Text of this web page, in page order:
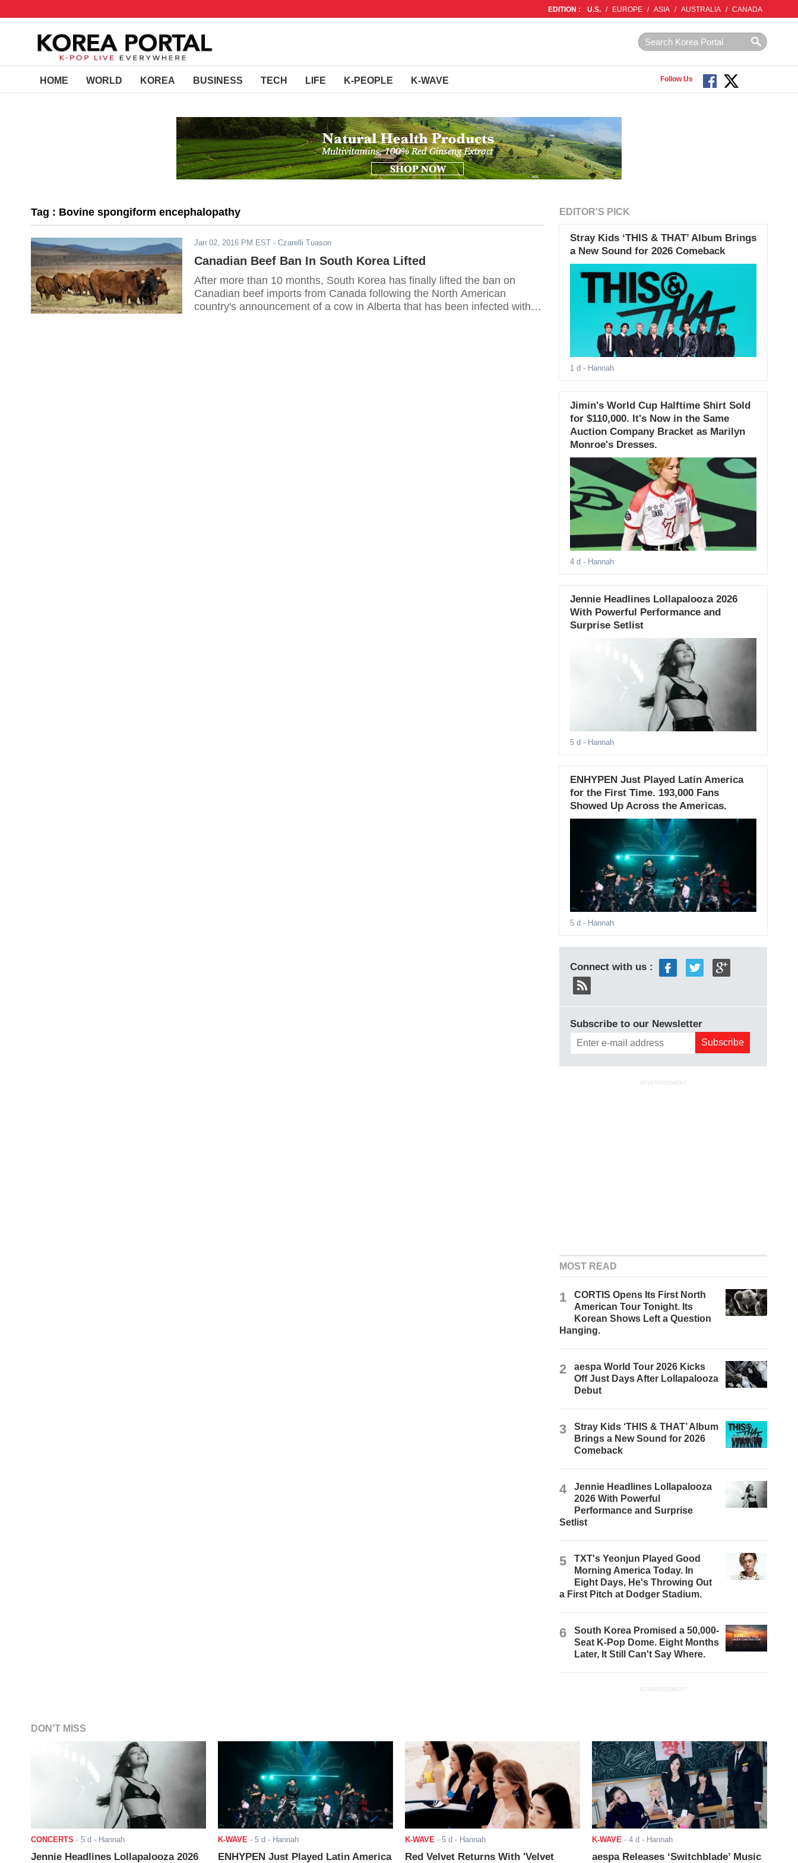
EDITION : U.S. / EUROPE / ASIA / AUSTRALIA / CANADA
HOME WORLD KOREA BUSINESS TECH LIFE K-PEOPLE K-WAVE Follow Us
Tag : Bovine spongiform encephalopathy
Jan 02, 2016 PM EST - Czarelli Tuason
Canadian Beef Ban In South Korea Lifted
After more than 10 months, South Korea has finally lifted the ban on
Canadian beef imports from Canada following the North American
country's announcement of a cow in Alberta that has been infected with
EDITOR'S PICK
Stray Kids ‘THIS & THAT’ Album Brings
a New Sound for 2026 Comeback
1 d - Hannah
Jimin's World Cup Halftime Shirt Sold
for $110,000. It's Now in the Same
Auction Company Bracket as Marilyn
Monroe's Dresses.
4 d - Hannah
Jennie Headlines Lollapalooza 2026
With Powerful Performance and
Surprise Setlist
5 d - Hannah
ENHYPEN Just Played Latin America
for the First Time. 193,000 Fans
Showed Up Across the Americas.
5 d - Hannah
Connect with us :
Subscribe to our Newsletter
ADVERTISEMENT
MOST READ
1
CORTIS Opens Its First North
American Tour Tonight. Its
Korean Shows Left a Question
Hanging.
2
aespa World Tour 2026 Kicks
Off Just Days After Lollapalooza
Debut
3
Stray Kids ‘THIS & THAT’ Album
Brings a New Sound for 2026
Comeback
4
Jennie Headlines Lollapalooza
2026 With Powerful
Performance and Surprise
Setlist
5
TXT's Yeonjun Played Good
Morning America Today. In
Eight Days, He's Throwing Out
a First Pitch at Dodger Stadium.
6
South Korea Promised a 50,000-
Seat K-Pop Dome. Eight Months
Later, It Still Can't Say Where.
ADVERTISEMENT
DON'T MISS
CONCERTS - 5 d - Hannah
Jennie Headlines Lollapalooza 2026
K-WAVE - 5 d - Hannah
ENHYPEN Just Played Latin America
K-WAVE - 5 d - Hannah
Red Velvet Returns With 'Velvet
K-WAVE - 4 d - Hannah
aespa Releases ‘Switchblade’ Music